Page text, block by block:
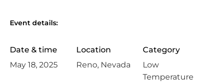
e
n
s
Event details:
Date & time Location
Category
May 18, 2025
Reno, Nevada
Low
Temperature